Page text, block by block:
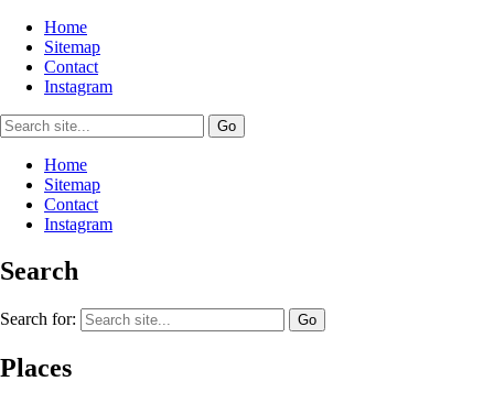
Home
Sitemap
Contact
Instagram
Home
Sitemap
Contact
Instagram
Search
Search for:
Places